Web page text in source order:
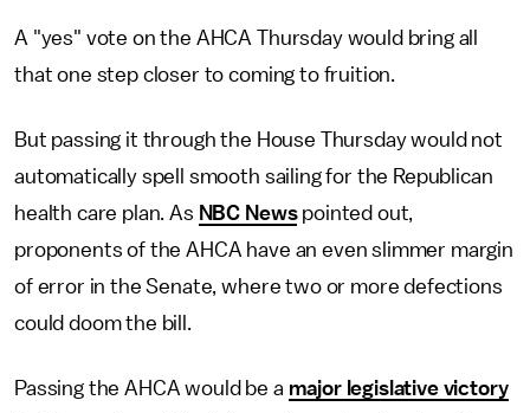
A "yes" vote on the AHCA Thursday would bring all
that one step closer to coming to fruition.
But passing it through the House Thursday would not
automatically spell smooth sailing for the Republican
health care plan. As NBC Newspointed out,
proponents of the AHCA have an even slimmer margin
of error in the Senate, where two or more defections
could doom the bill.
Passing the AHCA would be a major legislative victory